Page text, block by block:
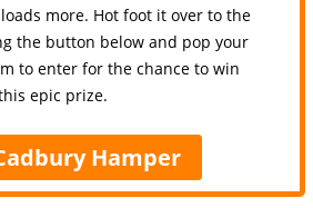
more. Hot foot it over to the
the button below and pop your
to enter for the chance to win
epic prize.
Hamper